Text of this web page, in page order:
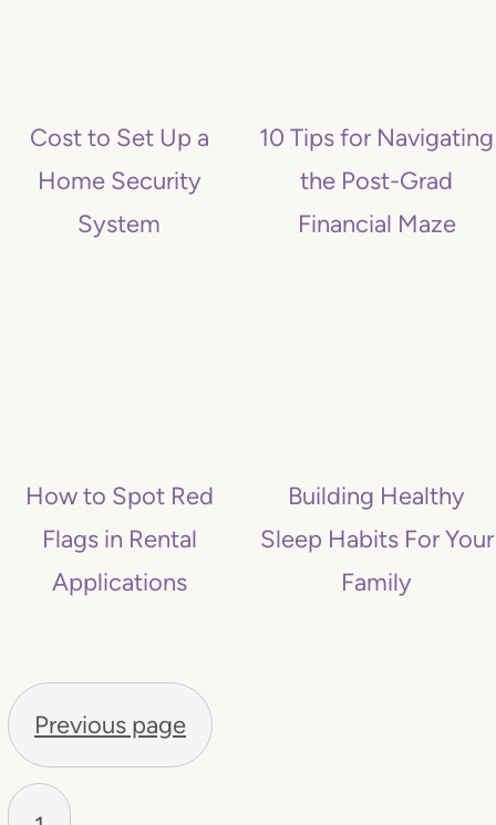
Cost to Set Up a
Home Security
System
10 Tips for Navigating
the Post-Grad
Financial Maze
How to Spot Red
Flags in Rental
Applications
Building Healthy
Sleep Habits For Your
Family
O
S
Previous page